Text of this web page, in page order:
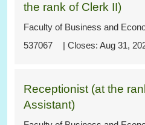
537067
the rank of Clerk II)
Faculty of Business and
Aug 31,
Receptionist (at the
Assistant)